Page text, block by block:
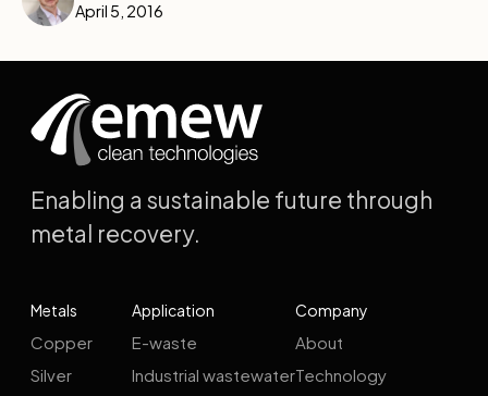
April 5, 2016
Enabling a sustainable future through
metal recovery.
Metals
Copper
Silver
Application
E-waste
Industrial wastewater
Company
About
Technology